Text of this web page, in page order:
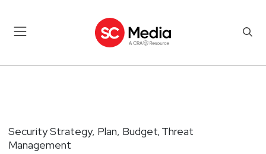
Security Strategy, Plan, Budget, Threat
Management